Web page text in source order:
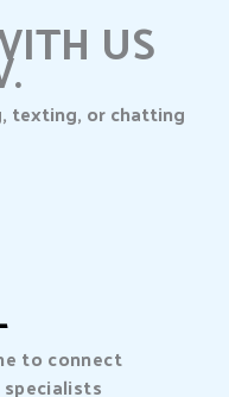
US
texting, or chatting
to connect